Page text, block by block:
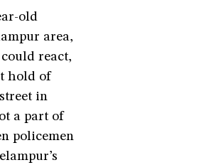
old
area,
react,
hold of
in
a part of
policemen